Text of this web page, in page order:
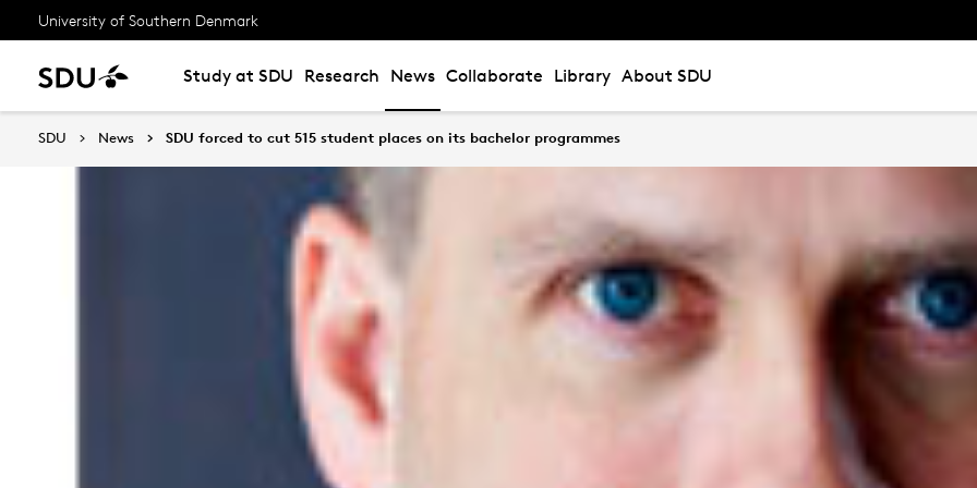
University of Southern Denmark
Study at SDU Research News Collaborate Library About SDU
SDU News SDU forced to cut 515 student places on its bachelor programmes